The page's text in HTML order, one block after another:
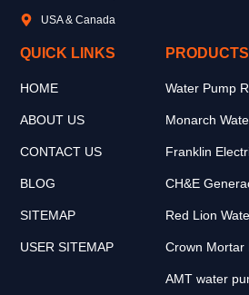
USA & Canada
QUICK LINKS
HOME
ABOUT US
CONTACT US
BLOG
SITEMAP
USER SITEMAP
PRODUCTS
Water Pump
Monarch
Franklin
CH&E
Red Lion
Crown Mortar
AMT water